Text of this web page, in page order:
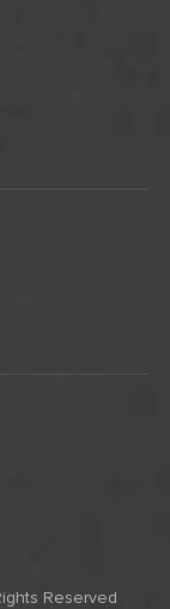
Reserved